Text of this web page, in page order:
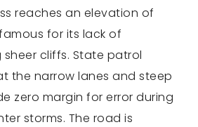
reaches an elevation of
famous for its lack of
cliffs. State patrol
the narrow lanes and steep
zero margin for error during
storms. The road is